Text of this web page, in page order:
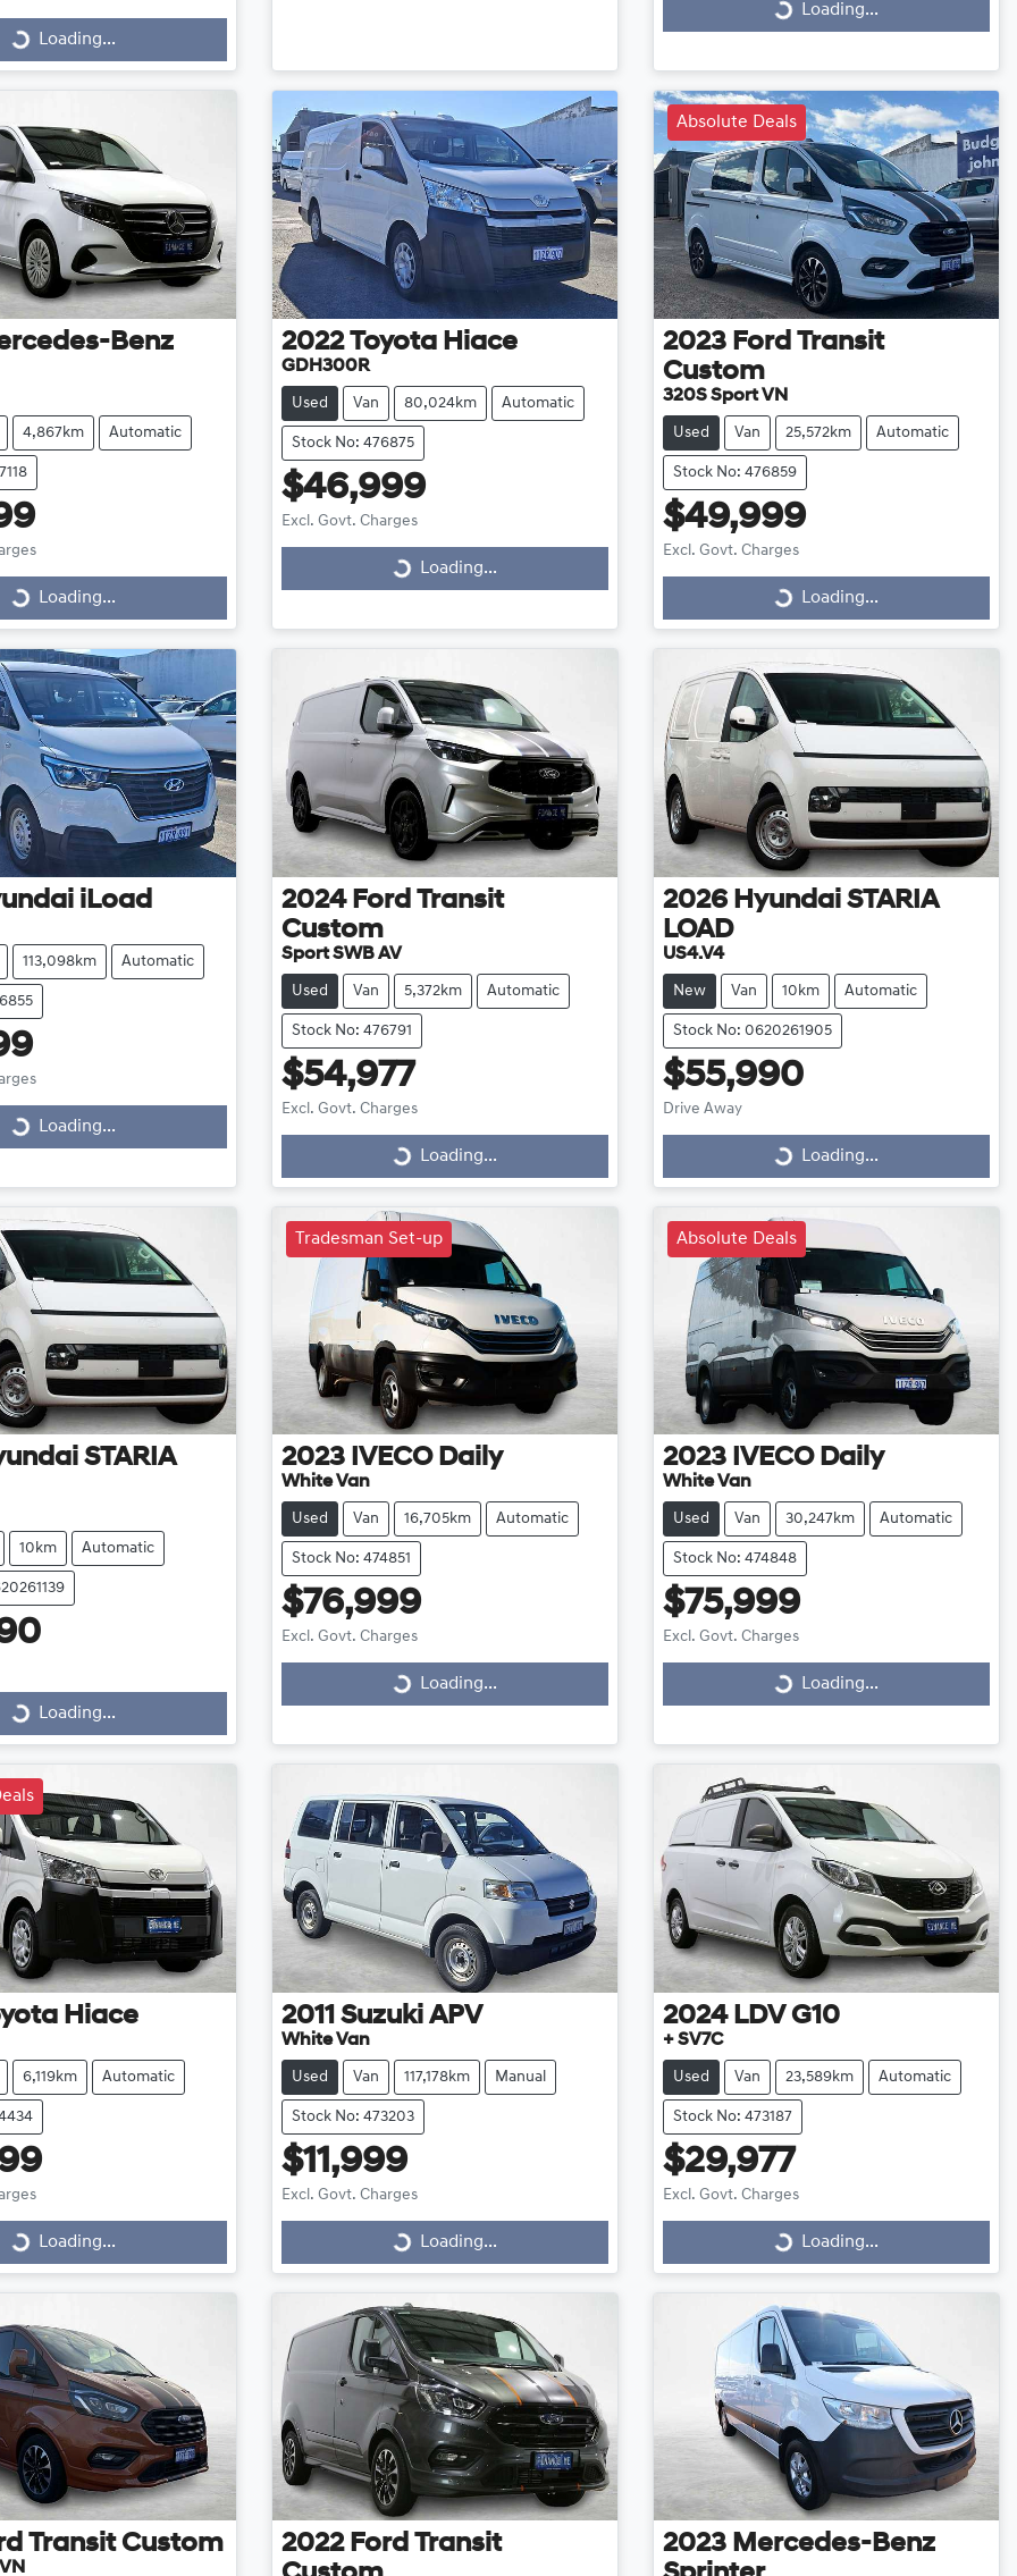
Loading... Loading... Loading...
Benz
4,867km Automatic
Loading...
2022 Toyota Hiace
GDH300R
Used Van 80,024km Automatic
Stock No: 476875
$46,999
Excl. Govt. Charges
Loading... Loading...
Absolute Deals
2023 Ford Transit
Custom
320S Sport VN
Used Van 25,572km Automatic
Stock No: 476859
$49,999
Excl. Govt. Charges
Loading... Loading...
iLoad
113,098km Automatic
Loading...
2024 Ford Transit
Custom
Sport SWB AV
Used Van 5,372km Automatic
Stock No: 476791
$54,977
Excl. Govt. Charges
Loading... Loading...
2026 Hyundai STARIA
LOAD
US4.V4
New Van 10km Automatic
Stock No: 0620261905
$55,990
Drive Away
Loading... Loading...
STARIA
10km Automatic
Loading...
Tradesman Set-up
2023 IVECO Daily
White Van
Used Van 16,705km Automatic
Stock No: 474851
$76,999
Excl. Govt. Charges
Loading... Loading...
Absolute Deals
2023 IVECO Daily
White Van
Used Van 30,247km Automatic
Stock No: 474848
$75,999
Excl. Govt. Charges
Loading... Loading...
Hiace
6,119km Automatic
Loading...
2011 Suzuki APV
White Van
Used Van 117,178km Manual
Stock No: 473203
$11,999
Excl. Govt. Charges
Loading... Loading...
2024 LDV G10
+ SV7C
Used Van 23,589km Automatic
Stock No: 473187
$29,977
Excl. Govt. Charges
Loading... Loading...
Transit Custom 2022 Ford Transit
2023 Mercedes-Benz